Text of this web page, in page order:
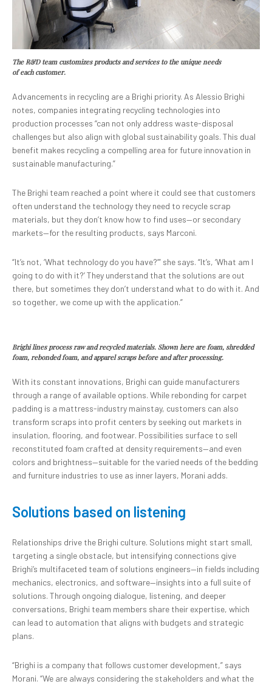
The R&D team customizes products and services to the unique needs
of each customer.
Advancements in recycling are a Brighi priority. As Alessio Brighi
notes, companies integrating recycling technologies into
production processes “can not only address waste-disposal
challenges but also align with global sustainability goals. This dual
benefit makes recycling a compelling area for future innovation in
sustainable manufacturing.”
The Brighi team reached a point where it could see that customers
often understand the technology they need to recycle scrap
materials, but they don’t know how to find uses—or secondary
markets—for the resulting products, says Marconi.
“It’s not, ‘What technology do you have?’” she says. “It’s, ‘What am I
going to do with it?’ They understand that the solutions are out
there, but sometimes they don’t understand what to do with it. And
so together, we come up with the application.”
Brighi lines process raw and recycled materials. Shown here are foam, shredded
foam, rebonded foam, and apparel scraps before and after processing.
With its constant innovations, Brighi can guide manufacturers
through a range of available options. While rebonding for carpet
padding is a mattress-industry mainstay, customers can also
transform scraps into profit centers by seeking out markets in
insulation, flooring, and footwear. Possibilities surface to sell
reconstituted foam crafted at density requirements—and even
colors and brightness—suitable for the varied needs of the bedding
and furniture industries to use as inner layers, Morani adds.
Solutions based on listening
Relationships drive the Brighi culture. Solutions might start small,
targeting a single obstacle, but intensifying connections give
Brighi’s multifaceted team of solutions engineers—in fields including
mechanics, electronics, and software—insights into a full suite of
solutions. Through ongoing dialogue, listening, and deeper
conversations, Brighi team members share their expertise, which
can lead to automation that aligns with budgets and strategic
plans.
“Brighi is a company that follows customer development,” says
Morani. “We are always considering the stakeholders and what the